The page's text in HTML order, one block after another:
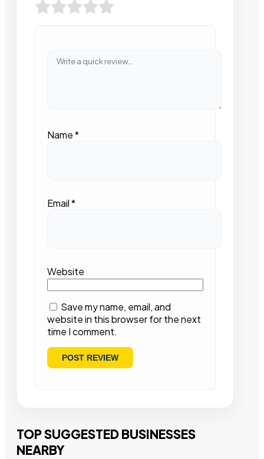
Name*
Email*
Website
Save my name, email, and
website in this browser for the next
time I comment.
TOP SUGGESTED BUSINESSES
NEARBY